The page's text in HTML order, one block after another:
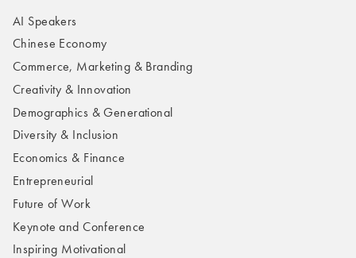
AI Speakers
Chinese Economy
Commerce, Marketing & Branding
Creativity & Innovation
Demographics & Generational
Diversity & Inclusion
Economics & Finance
Entrepreneurial
Future of Work
Keynote and Conference
Inspiring Motivational